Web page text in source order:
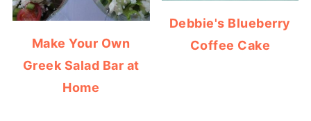
Make Your Own
Greek Salad Bar at
Home
Debbie's Blueberry
Coffee Cake